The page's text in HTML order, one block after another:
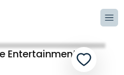
Entertainment